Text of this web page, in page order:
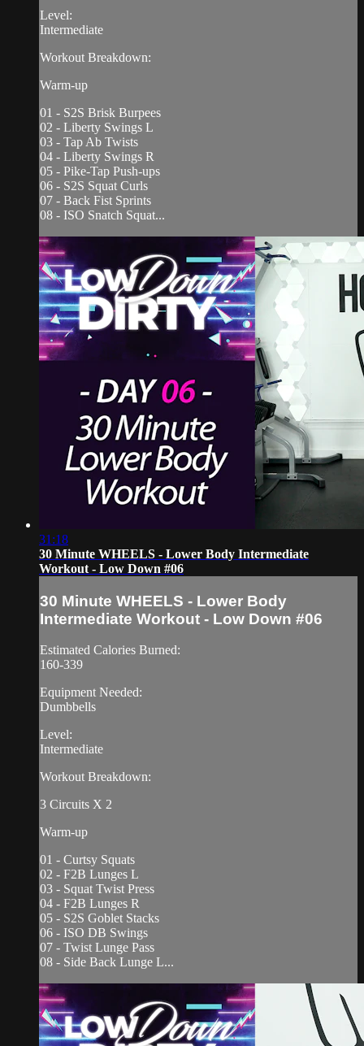
Level:
Intermediate
Workout Breakdown:
Warm-up
01 - S2S Brisk Burpees
02 - Liberty Swings L
03 - Tap Ab Twists
04 - Liberty Swings R
05 - Pike-Tap Push-ups
06 - S2S Squat Curls
07 - Back Fist Sprints
08 - ISO Snatch Squat...
31:18
30 Minute WHEELS - Lower Body Intermediate
Workout - Low Down #06
30 Minute WHEELS - Lower Body
Intermediate Workout - Low Down #06
Estimated Calories Burned:
160-339
Equipment Needed:
Dumbbells
Level:
Intermediate
Workout Breakdown:
3 Circuits X 2
Warm-up
01 - Curtsy Squats
02 - F2B Lunges L
03 - Squat Twist Press
04 - F2B Lunges R
05 - S2S Goblet Stacks
06 - ISO DB Swings
07 - Twist Lunge Pass
08 - Side Back Lunge L...